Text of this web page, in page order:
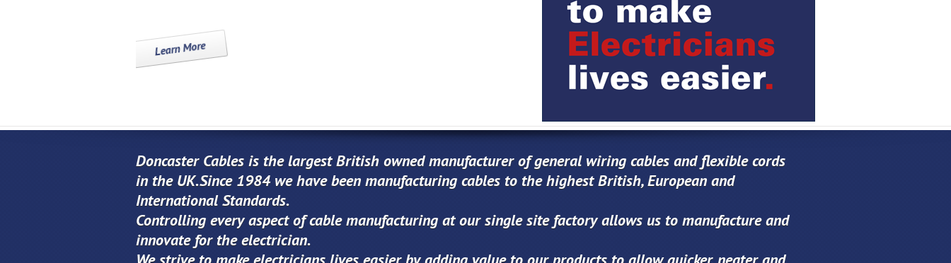
Learn More
Doncaster Cables is the largest British owned manufacturer of general wiring cables and flexible cords
in the UK.Since 1984 we have been manufacturing cables to the highest British, European and
International Standards.
Controlling every aspect of cable manufacturing at our single site factory allows us to manufacture and
innovate for the electrician.